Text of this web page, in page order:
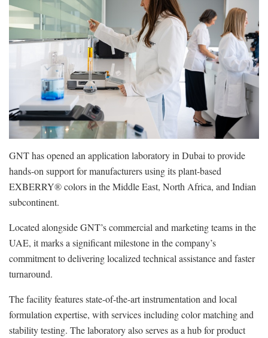
GNT has opened an application laboratory in Dubai to provide
hands-on support for manufacturers using its plant-based
EXBERRY® colors in the Middle East, North Africa, and Indian
subcontinent.
Located alongside GNT’s commercial and marketing teams in the
UAE, it marks a significant milestone in the company’s
commitment to delivering localized technical assistance and faster
turnaround.
The facility features state-of-the-art instrumentation and local
formulation expertise, with services including color matching and
stability testing. The laboratory also serves as a hub for product